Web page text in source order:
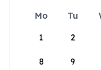
Mo Tu
1
2
8 9